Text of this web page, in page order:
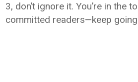
3, don’t ignore it. You’re in the
committed readers—keep